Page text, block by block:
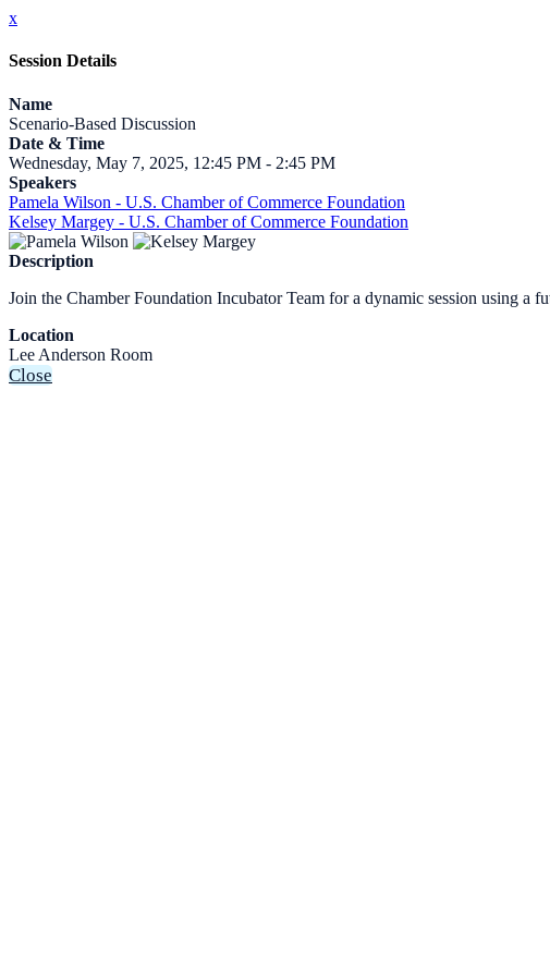
x
Session Details
Name
Scenario-Based Discussion
Date & Time
Wednesday, May 7, 2025, 12:45 PM - 2:45 PM
Speakers
Pamela Wilson - U.S. Chamber of Commerce Foundation
Kelsey Margey - U.S. Chamber of Commerce Foundation
Description
Join the Chamber Foundation Incubator Team for a dynamic session using
Location
Lee Anderson Room
Close